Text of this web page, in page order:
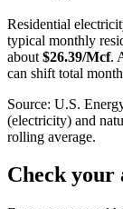
Residential
typical monthly
about $26.39/Mcf.
can shift total
Source: U.S.
(electricity) and
rolling average.
Check